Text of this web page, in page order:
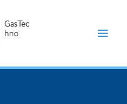
GasTec
hno